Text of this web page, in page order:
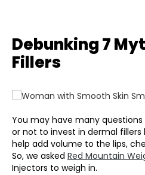
Debunking 7
Fillers
You may have many
or not to invest in dermal fillers
help add volume to the lips,
So, we asked Red Mountain
Injectors to weigh in.